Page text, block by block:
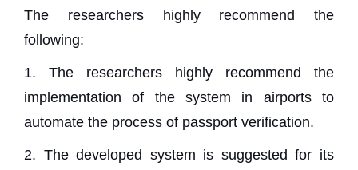
The researchers highly recommend the
following:
1. The researchers highly recommend the
implementation of the system in airports to
automate the process of passport verification.
2. The developed system is suggested for its